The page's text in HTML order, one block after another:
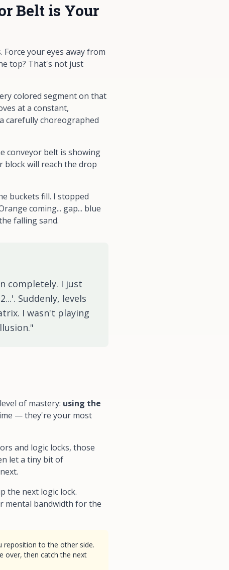
Belt is Your
Force your eyes away from
top? That's not just
colored segment on that
at a constant,
carefully choreographed
conveyor belt is showing
block will reach the drop
buckets fill. I stopped
coming... gap... blue
falling sand.
completely. I just
Suddenly, levels
I wasn't playing
of mastery: using the
— they're your most
and logic locks, those
let a tiny bit of
the next logic lock.
mental bandwidth for the
reposition to the other side.
over, then catch the next